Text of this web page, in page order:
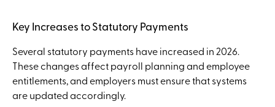
Key Increases to Statutory Payments
Several statutory payments have increased in 2026.
These changes affect payroll planning and employee
entitlements, and employers must ensure that systems
are updated accordingly.